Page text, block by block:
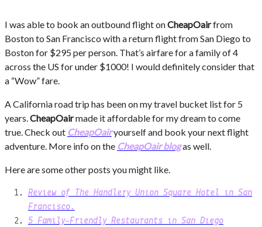
I was able to book an outbound flight onCheapOairfrom
Boston to San Francisco with a return flight from San Diego to
Boston for $295 per person. That’s airfare for a family of 4
across the US for under $1000! I would definitely consider that
a “Wow” fare.
A California road trip has been on my travel bucket list for 5
years.CheapOairmade it affordable for my dream to come
true. Check out CheapOairyourself and book your next flight
adventure. More info on the CheapOair blogas well.
Here are some other posts you might like.
Review of
The Handlery Union Square Hotel in San
Francisco.
5 Family-Friendly Restaurants in San Diego